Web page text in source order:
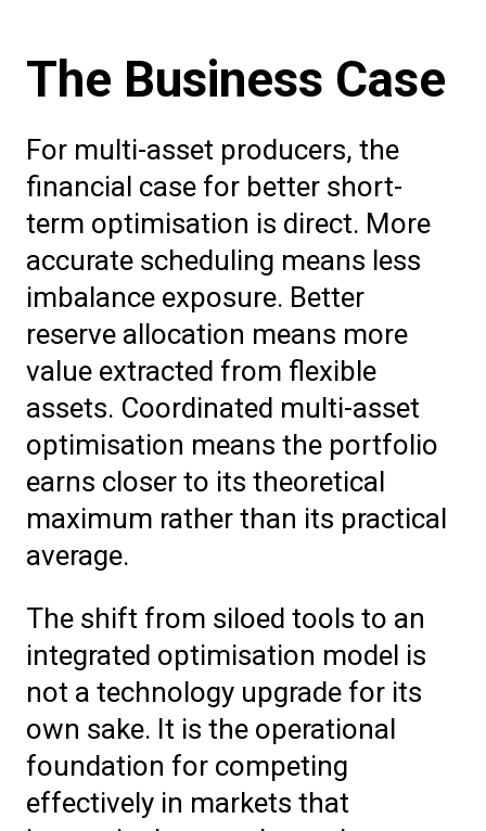
The Business Case
For multi-asset producers, the
financial case for better short-
term optimisation is direct. More
accurate scheduling means less
imbalance exposure. Better
reserve allocation means more
value extracted from flexible
assets. Coordinated multi-asset
optimisation means the portfolio
earns closer to its theoretical
maximum rather than its practical
average.
The shift from siloed tools to an
integrated optimisation model is
not a technology upgrade for its
own sake. It is the operational
foundation for competing
effectively in markets that